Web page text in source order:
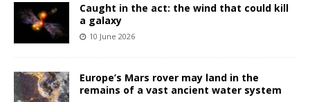
Caught in the act: the wind that could kill
a galaxy
10 June 2026
Europe’s Mars rover may land in the
remains of a vast ancient water system